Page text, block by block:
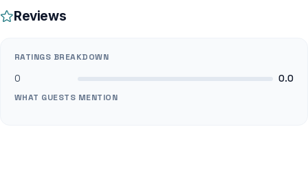
Reviews
RATINGS BREAKDOWN
0 0.0
WHAT GUESTS MENTION